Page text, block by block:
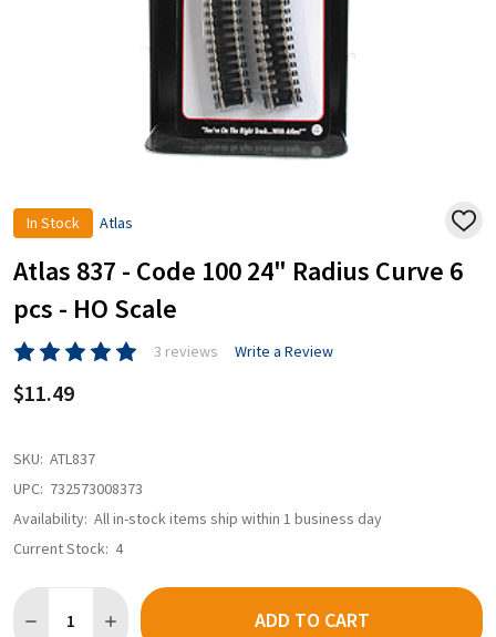
In Stock Atlas
ADD
WISH
LIST
Atlas 837 - Code 100 24" Radius Curve 6
pcs - HO Scale
3 reviews Write a Review
$11.49
SKU: ATL837
UPC: 732573008373
Availability: All in-stock items ship within 1 business day
Current Stock: 4
DECREASE QUANTITY OF ATLAS 837 - CODE 100 24" RADIUS
INCREASE QUANTITY OF ATLAS 837 - CODE 100 24"
ADD TO CART